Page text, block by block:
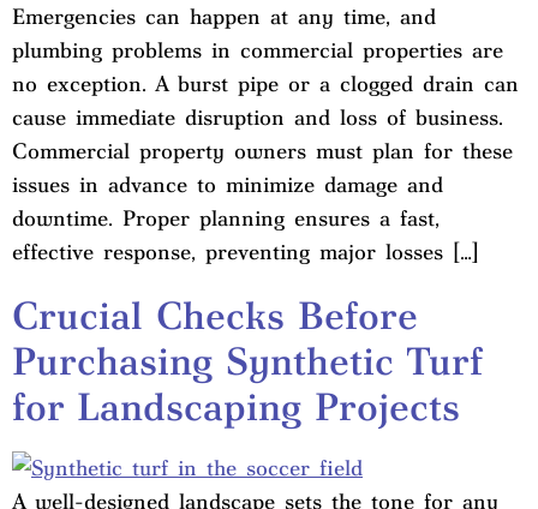
Emergencies can happen at any time, and
plumbing problems in commercial properties are
no exception. A burst pipe or a clogged drain can
cause immediate disruption and loss of business.
Commercial property owners must plan for these
issues in advance to minimize damage and
downtime. Proper planning ensures a fast,
effective response, preventing major losses […]
Crucial Checks Before
Purchasing Synthetic Turf
for Landscaping Projects
A well-designed landscape sets the tone for any